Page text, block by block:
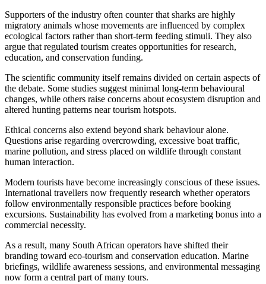
Supporters of the industry often counter that sharks are highly
migratory animals whose movements are influenced by complex
ecological factors rather than short-term feeding stimuli. They also
argue that regulated tourism creates opportunities for research,
education, and conservation funding.
The scientific community itself remains divided on certain aspects of
the debate. Some studies suggest minimal long-term behavioural
changes, while others raise concerns about ecosystem disruption and
altered hunting patterns near tourism hotspots.
Ethical concerns also extend beyond shark behaviour alone.
Questions arise regarding overcrowding, excessive boat traffic,
marine pollution, and stress placed on wildlife through constant
human interaction.
Modern tourists have become increasingly conscious of these issues.
International travellers now frequently research whether operators
follow environmentally responsible practices before booking
excursions. Sustainability has evolved from a marketing bonus into a
commercial necessity.
As a result, many South African operators have shifted their
branding toward eco-tourism and conservation education. Marine
briefings, wildlife awareness sessions, and environmental messaging
now form a central part of many tours.